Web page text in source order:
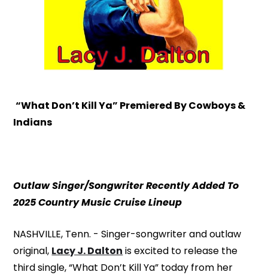
“What Don’t Kill Ya” Premiered By Cowboys &
Indians
Outlaw Singer/Songwriter Recently Added To
2025 Country Music Cruise Lineup
NASHVILLE, Tenn. - Singer-songwriter and outlaw
original, Lacy J. Dalton is excited to release the
third single, “What Don’t Kill Ya” today from her